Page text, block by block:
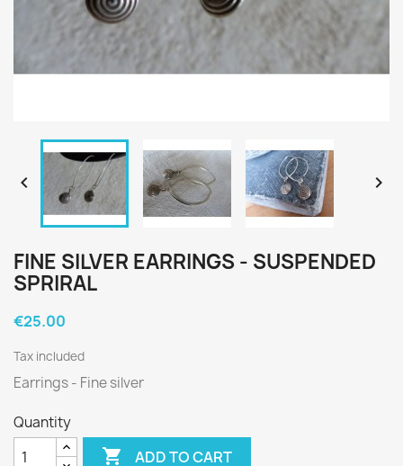
 
FINE SILVER EARRINGS - SUSPENDED
SPRIRAL
€25.00
Tax included
Earrings - Fine silver
Quantity
 ADD TO CART